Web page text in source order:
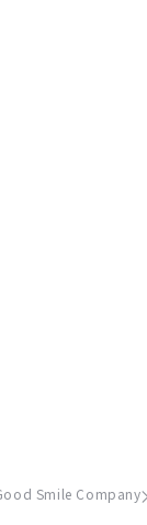
Smile Company